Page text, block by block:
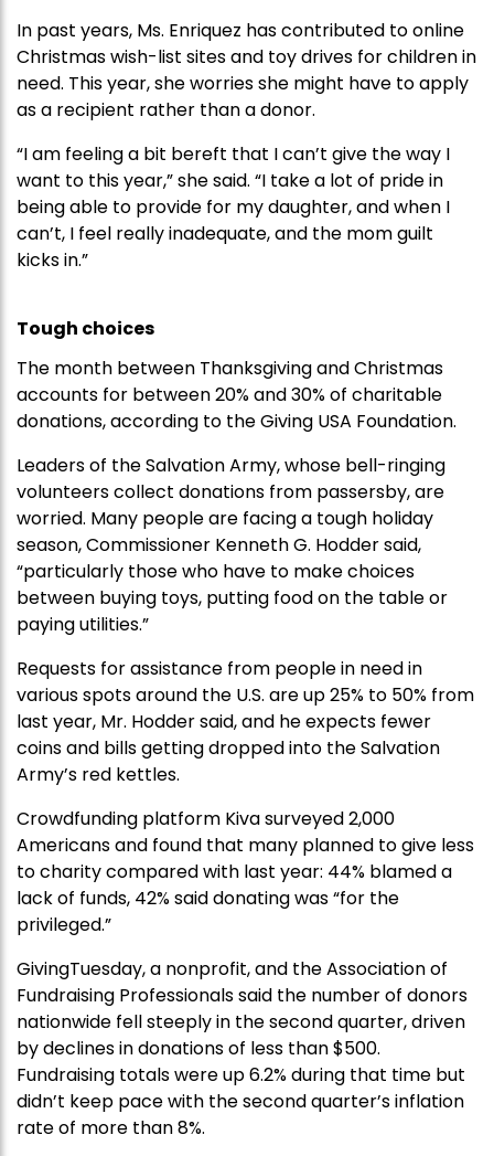
In past years, Ms. Enriquez has contributed to online
Christmas wish-list sites and toy drives for children in
need. This year, she worries she might have to apply
as a recipient rather than a donor.
“I am feeling a bit bereft that I can’t give the way I
want to this year,” she said. “I take a lot of pride in
being able to provide for my daughter, and when I
can’t, I feel really inadequate, and the mom guilt
kicks in.”
Tough choices
The month between Thanksgiving and Christmas
accounts for between 20% and 30% of charitable
donations, according to the Giving USA Foundation.
Leaders of the Salvation Army, whose bell-ringing
volunteers collect donations from passersby, are
worried. Many people are facing a tough holiday
season, Commissioner Kenneth G. Hodder said,
“particularly those who have to make choices
between buying toys, putting food on the table or
paying utilities.”
Requests for assistance from people in need in
various spots around the U.S. are up 25% to 50% from
last year, Mr. Hodder said, and he expects fewer
coins and bills getting dropped into the Salvation
Army’s red kettles.
Crowdfunding platform Kiva surveyed 2,000
Americans and found that many planned to give less
to charity compared with last year: 44% blamed a
lack of funds, 42% said donating was “for the
privileged.”
GivingTuesday, a nonprofit, and the Association of
Fundraising Professionals said the number of donors
nationwide fell steeply in the second quarter, driven
by declines in donations of less than $500.
Fundraising totals were up 6.2% during that time but
didn’t keep pace with the second quarter’s inflation
rate of more than 8%.